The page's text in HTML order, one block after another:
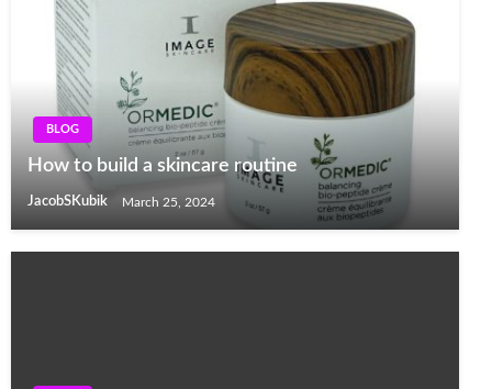
BLOG
How to build a skincare routine
JacobSKubik March 25, 2024